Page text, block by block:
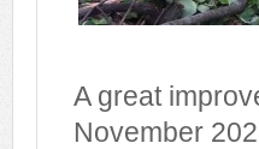
A great
November